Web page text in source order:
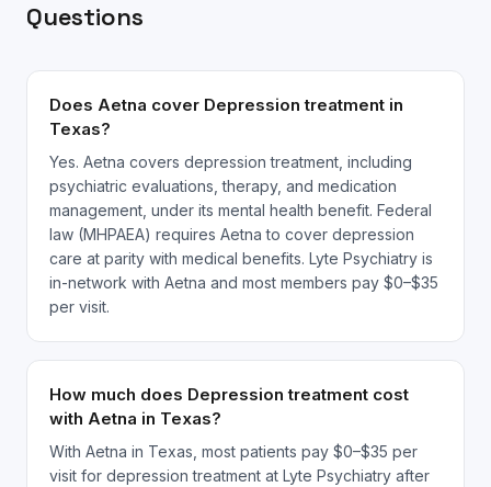
Questions
Does Aetna cover Depression treatment in
Texas?
Yes. Aetna covers depression treatment, including
psychiatric evaluations, therapy, and medication
management, under its mental health benefit. Federal
law (MHPAEA) requires Aetna to cover depression
care at parity with medical benefits. Lyte Psychiatry is
in-network with Aetna and most members pay $0–$35
per visit.
How much does Depression treatment cost
with Aetna in Texas?
With Aetna in Texas, most patients pay $0–$35 per
visit for depression treatment at Lyte Psychiatry after